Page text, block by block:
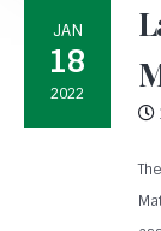
JAN
18
2022